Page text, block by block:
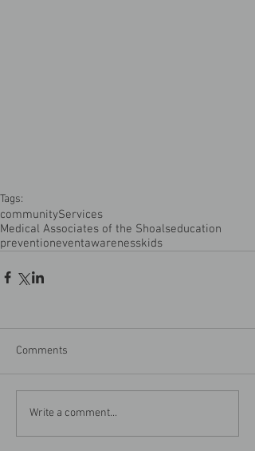
Tags:
communityServices
Medical Associates of the Shoalseducation
preventioneventawarenesskids
Comments
Write a comment...